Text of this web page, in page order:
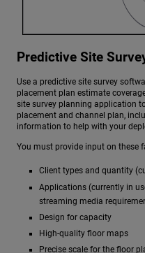
Predictive Site
Use a predictive site survey
placement plan estimate
site survey planning application
placement and channel plan,
information to help with your
You must provide input on these
Client types and quantity
Applications (currently in
streaming media
Design for capacity
High-quality floor maps
Precise scale for the floor